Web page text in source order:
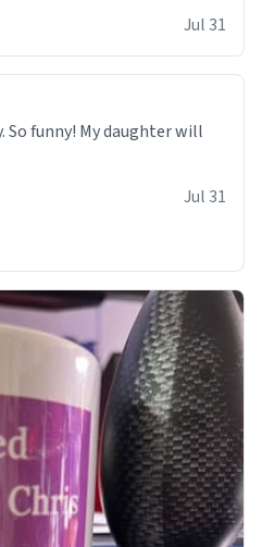
Jul 31
So funny! My daughter will
Jul 31